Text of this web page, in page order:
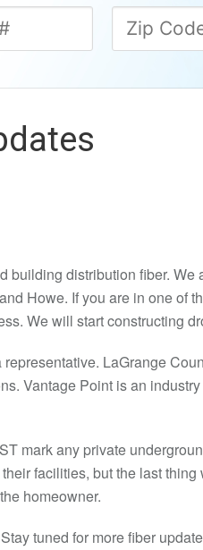
distribution fiber.
Howe. If you are in one of
We will start constructing
LaGrange
Vantage Point is an
mark any private
facilities, but the last
homeowner.
tuned for more fiber